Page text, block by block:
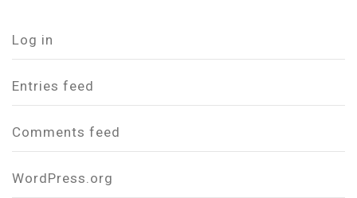
Log in
Entries feed
Comments feed
WordPress.org